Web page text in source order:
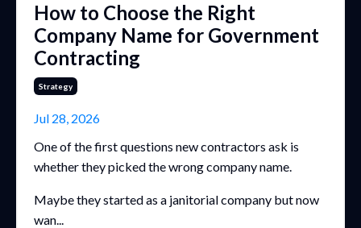
How to Choose the Right
Company Name for Government
Contracting
Strategy
Jul 28, 2026
One of the first questions new contractors ask is
whether they picked the wrong company name.
Maybe they started as a janitorial company but now
wan...